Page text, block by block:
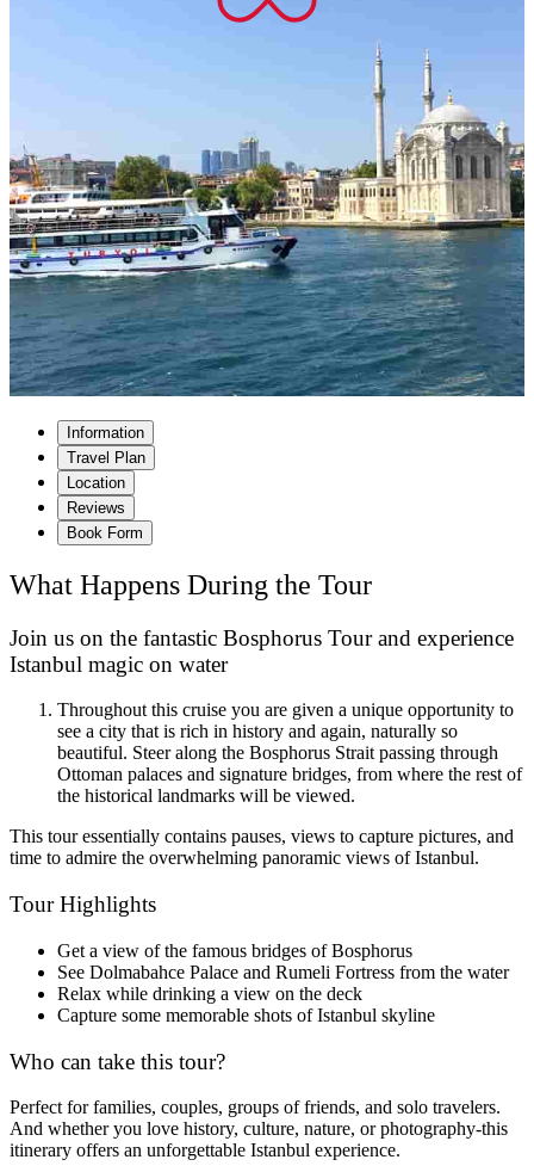
Information
Travel Plan
Location
Reviews
Book Form
What Happens During the Tour
Join us on the fantastic Bosphorus Tour and experience
Istanbul magic on water
Throughout this cruise you are given a unique opportunity to
see a city that is rich in history and again, naturally so
beautiful. Steer along the Bosphorus Strait passing through
Ottoman palaces and signature bridges, from where the rest of
the historical landmarks will be viewed.
This tour essentially contains pauses, views to capture pictures, and
time to admire the overwhelming panoramic views of Istanbul.
Tour Highlights
Get a view of the famous bridges of Bosphorus
See Dolmabahce Palace and Rumeli Fortress from the water
Relax while drinking a view on the deck
Capture some memorable shots of Istanbul skyline
Who can take this tour?
Perfect for families, couples, groups of friends, and solo travelers.
And whether you love history, culture, nature, or photography-this
itinerary offers an unforgettable Istanbul experience.